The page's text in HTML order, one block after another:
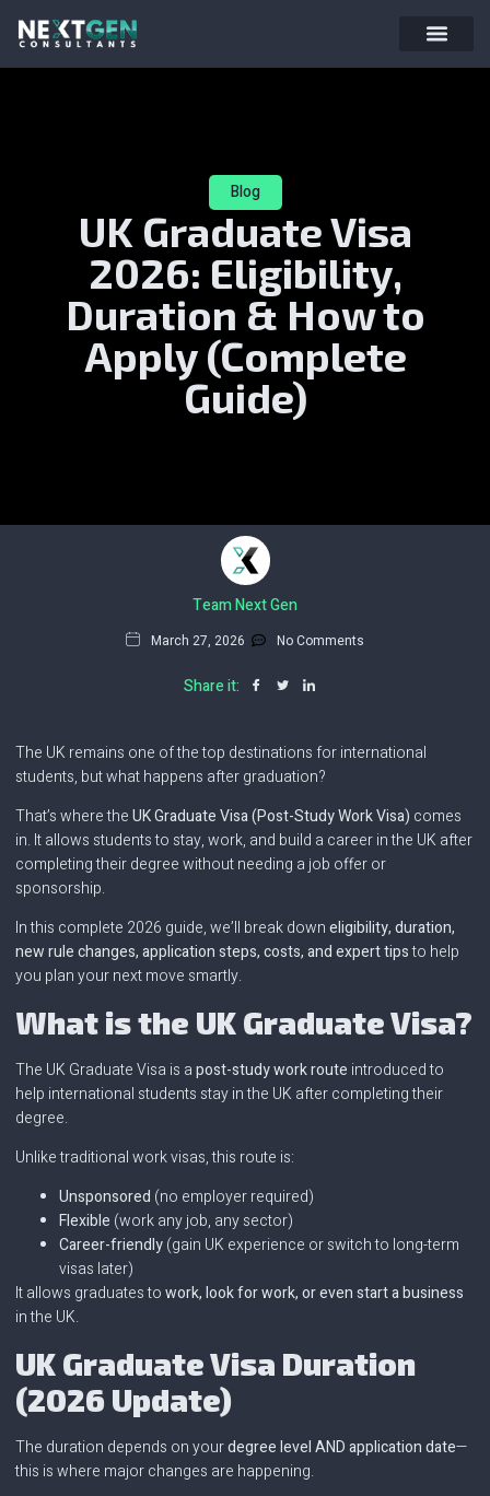
Blog
UK Graduate Visa
2026: Eligibility,
Duration & How to
Apply (Complete
Guide)
Team Next Gen
March 27, 2026 No Comments
Share it:
The UK remains one of the top destinations for international
students, but what happens after graduation?
That’s where theUK Graduate Visa (Post-Study Work Visa) comes
in. It allows students to stay, work, and build a career in the UK after
completing their degree without needing a job offer or
sponsorship.
In this complete 2026 guide, we’ll break downeligibility, duration,
new rule changes, application steps, costs, and expert tipsto help
you plan your next move smartly.
What is the UK Graduate Visa?
The UK Graduate Visa is apost-study work route introduced to
help international students stay in the UK after completing their
degree.
Unlike traditional work visas, this route is:
Unsponsored (no employer required)
Flexible (work any job, any sector)
Career-friendly(gain UK experience or switch to long-term
visas later)
It allows graduates towork, look for work, or even start a business
in the UK.
UK Graduate Visa Duration
(2026 Update)
The duration depends on yourdegree level AND application date—
this is where major changes are happening.